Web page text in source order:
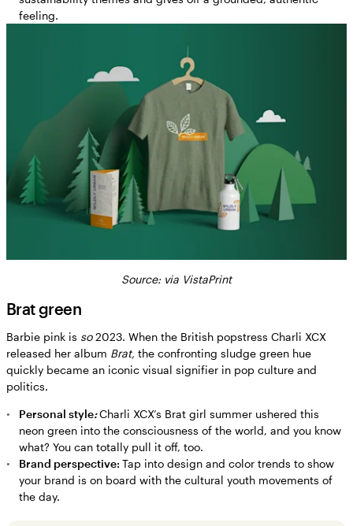
feeling.
Source: via VistaPrint
Brat green
Barbie pink is so2023. When the British popstress Charli XCX
released her album Brat, the confronting sludge green hue
quickly became an iconic visual signifier in pop culture and
politics.
Personal style:Charli XCX’s Brat girl summer ushered this
neon green into the consciousness of the world, and you know
what? You can totally pull it off, too.
Brand perspective: Tap into design and color trends to show
your brand is on board with the cultural youth movements of
the day.